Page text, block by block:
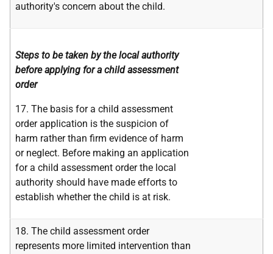
authority's concern about the child.
Steps to be taken by the local authority
before applying for a child assessment
order
17. The basis for a child assessment
order application is the suspicion of
harm rather than firm evidence of harm
or neglect. Before making an application
for a child assessment order the local
authority should have made efforts to
establish whether the child is at risk.
18. The child assessment order
represents more limited intervention than